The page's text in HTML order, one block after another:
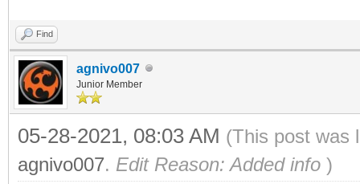
Find
agnivo007
Junior Member
05-28-2021, 08:03 AM (This post was
agnivo007. Edit Reason: Added info )